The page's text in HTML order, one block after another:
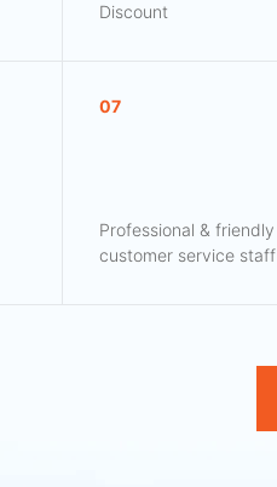
Discount
07
Professional & friendly
customer service staff